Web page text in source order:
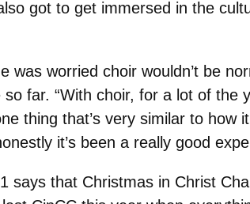
got to get immersed in the
was worried choir wouldn’t be
far. “With choir, for a lot of the
thing that’s very similar to
it’s been a really good
says that Christmas in Christ